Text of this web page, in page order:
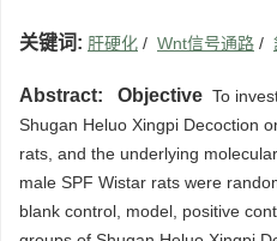
关键词: 肝硬化 / Wnt信号通路 /
Abstract: Objective To
Shugan Heluo Xingpi Decoction
rats, and the underlying
male SPF Wistar rats were
blank control, model, positive